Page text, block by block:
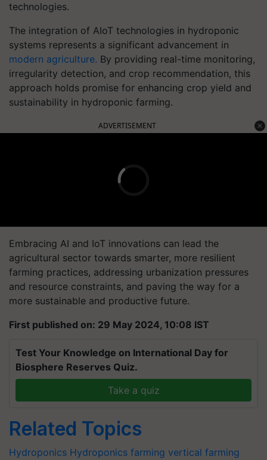
technologies.
The integration of AIoT technologies in hydroponic
systems represents a significant advancement in
modern agriculture. By providing real-time monitoring,
irregularity detection, and crop recommendation, this
approach holds promise for enhancing crop yield and
sustainability in hydroponic farming.
ADVERTISEMENT
Embracing AI and IoT innovations can lead the
agricultural sector towards smarter, more resilient
farming practices, addressing urbanization pressures
and resource constraints, and paving the way for a
more sustainable and productive future.
First published on: 29 May 2024, 10:08 IST
Test Your Knowledge on International Day for
Biosphere Reserves Quiz.
Take a quiz
Related Topics
Hydroponics Hydroponics farming vertical farming